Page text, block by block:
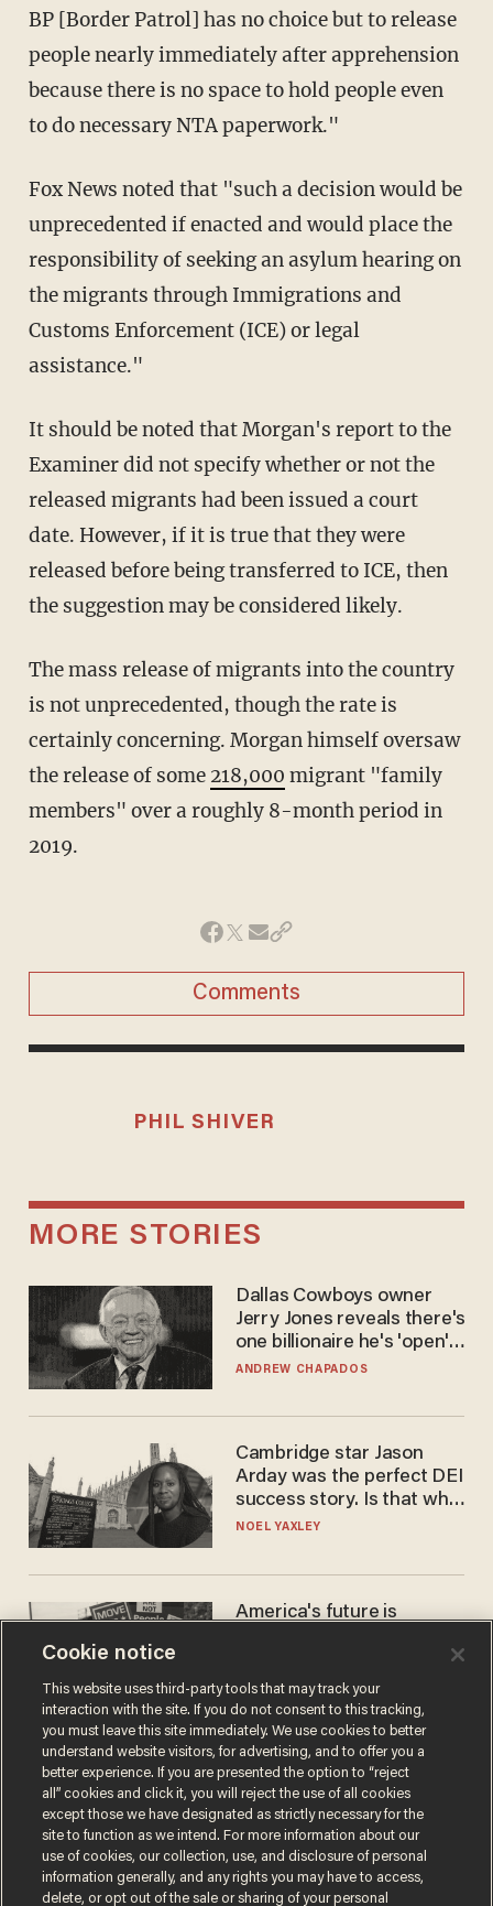
BP [Border Patrol] has no choice but to release
people nearly immediately after apprehension
because there is no space to hold people even
to do necessary NTA paperwork."
Fox News noted that "such a decision would be
unprecedented if enacted and would place the
responsibility of seeking an asylum hearing on
the migrants through Immigrations and
Customs Enforcement (ICE) or legal
assistance."
It should be noted that Morgan's report to the
Examiner did not specify whether or not the
released migrants had been issued a court
date. However, if it is true that they were
released before being transferred to ICE, then
the suggestion may be considered likely.
The mass release of migrants into the country
is not unprecedented, though the rate is
certainly concerning. Morgan himself oversaw
the release of some 218,000 migrant "family
members" over a roughly 8-month period in
2019.
Comments
PHIL SHIVER
MORE STORIES
Dallas Cowboys owner
Jerry Jones reveals there's
one billionaire he's 'open'
to selling to
ANDREW CHAPADOS
Cambridge star Jason
Arday was the perfect DEI
success story. Is that why
nobody questioned him?
NOEL YAXLEY
America's future is
the reason you may think
JOHN MAC GHLIONN
Cookie notice
This website uses third-party tools that may track your
interaction with the site. If you do not consent to this tracking,
you must leave this site immediately. We use cookies to better
understand website visitors, for advertising, and to offer you a
better experience. If you are presented the option to “reject
all” cookies and click it, you will reject the use of all cookies
except those we have designated as strictly necessary for the
site to function as we intend. For more information about our
use of cookies, our collection, use, and disclosure of personal
information generally, and any rights you may have to access,
delete, or opt out of the sale or sharing of your personal